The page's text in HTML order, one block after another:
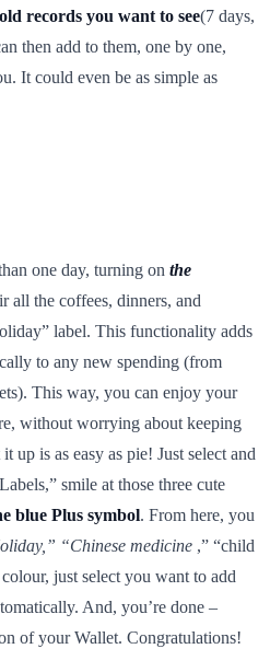
old records you want to see(7 days,
then add to them, one by one,
It could even be as simple as
one day, turning on the
all the coffees, dinners, and
label. This functionality adds
to any new spending (from
This way, you can enjoy your
without worrying about keeping
up is as easy as pie! Just select and
smile at those three cute
blue Plus symbol. From here, you
“Chinese medicine ,” “child
just select you want to add
And, you’re done –
of your Wallet. Congratulations!